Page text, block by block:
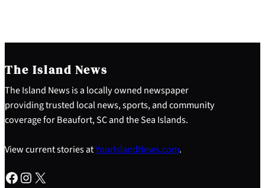
The Island News
The Island News is a locally owned newspaper
providing trusted local news, sports, and community
coverage for Beaufort, SC and the Sea Islands.
View current stories atYourIslandNews.com.
Facebook Instagram X